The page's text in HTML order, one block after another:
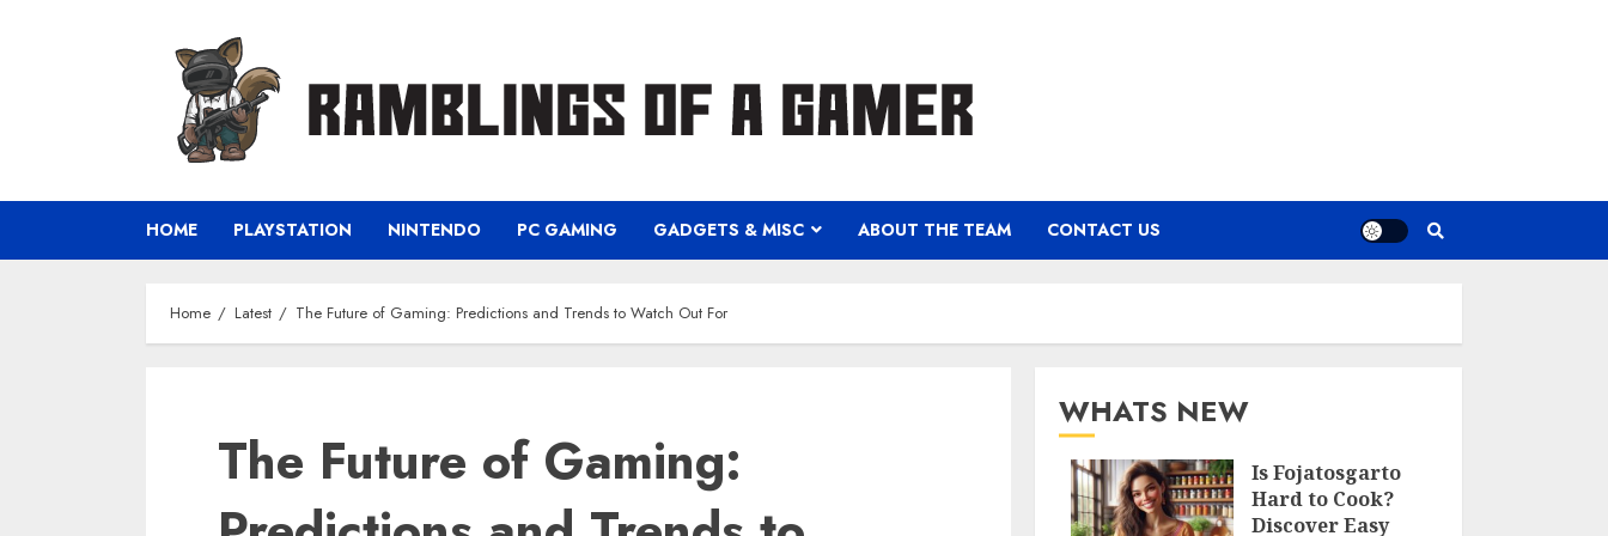
HOME PLAYSTATION NINTENDO PC GAMING GADGETS & MISC ABOUT THE TEAM CONTACT US
Home Latest The Future of Gaming: Predictions and Trends to Watch Out For
The Future of Gaming:
WHATS NEW
Is Fojatosgarto
Hard to Cook?
Discover Easy